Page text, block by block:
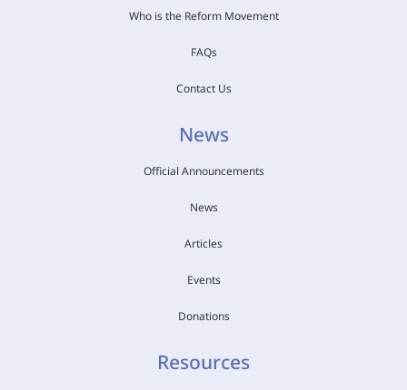
Who is the Reform Movement
FAQs
Contact Us
News
Official Announcements
News
Articles
Events
Donations
Resources